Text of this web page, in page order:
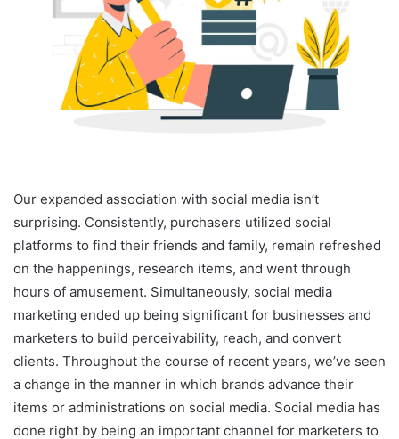
Our expanded association with social media isn’t
surprising. Consistently, purchasers utilized social
platforms to find their friends and family, remain refreshed
on the happenings, research items, and went through
hours of amusement. Simultaneously, social media
marketing ended up being significant for businesses and
marketers to build perceivability, reach, and convert
clients. Throughout the course of recent years, we’ve seen
a change in the manner in which brands advance their
items or administrations on social media. Social media has
done right by being an important channel for marketers to